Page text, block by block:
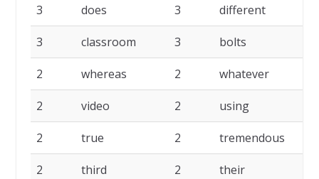
3 does 3 different
3 classroom 3 bolts
2 whereas 2 whatever
2 video 2 using
2 true 2 tremendous
2 third 2 their